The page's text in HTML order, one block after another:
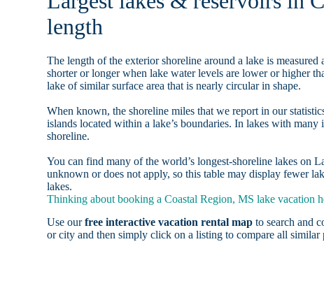
length
The length of the exterior shoreline around a lake is
shorter or longer when lake water levels are lower or higher
lake of similar surface area that is nearly circular in shape.
When known, the shoreline miles that we report in our
islands located within a lake’s boundaries. In lakes with many
shoreline.
You can find many of the world’s longest-shoreline lakes on
unknown or does not apply, so this table may display fewer
lakes.
Thinking about booking a Coastal Region, MS lake vacation
Use ourfree interactive vacation rental map to search and
or city and then simply click on a listing to compare all similar